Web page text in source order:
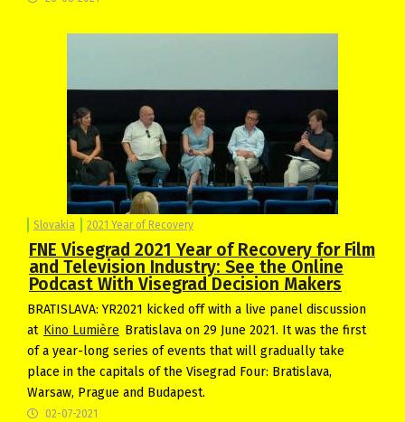
Slovakia 2021 Year of Recovery
FNE Visegrad 2021 Year of Recovery for Film
and Television Industry: See the Online
Podcast With Visegrad Decision Makers
BRATISLAVA: YR2021 kicked off with a live panel discussion
at Kino Lumière Bratislava on 29 June 2021. It was the first
of a year-long series of events that will gradually take
place in the capitals of the Visegrad Four: Bratislava,
Warsaw, Prague and Budapest.
02-07-2021